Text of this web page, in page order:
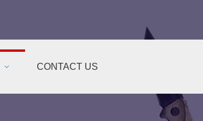
CONTACT US